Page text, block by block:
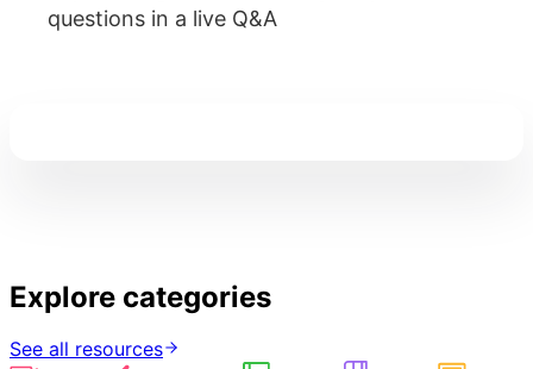
questions in a live Q&A
Explore categories
See all resources